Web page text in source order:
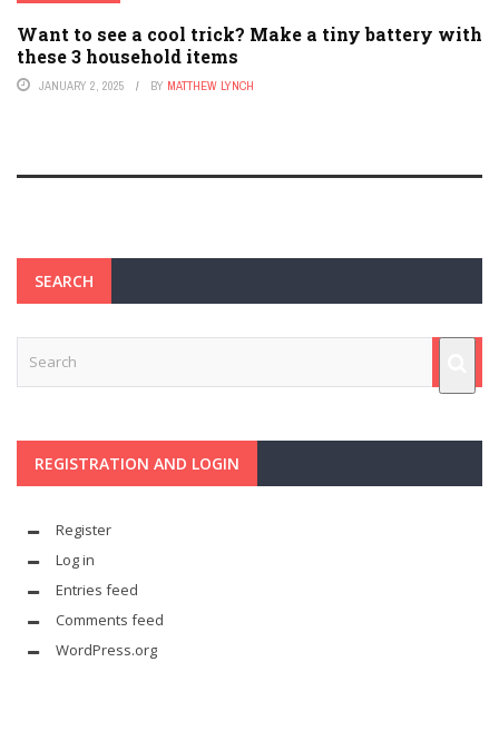
Want to see a cool trick? Make a tiny battery with
these 3 household items
JANUARY 2, 2025 BY MATTHEW LYNCH
SEARCH
REGISTRATION AND LOGIN
Register
Log in
Entries feed
Comments feed
WordPress.org